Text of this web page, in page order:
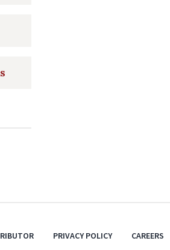
PRIVACY POLICY CAREERS